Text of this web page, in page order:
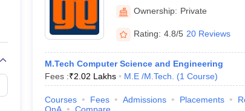
Panipat
Ownership: Private
Rating: 4.8/5 20 Reviews
M.Tech Computer Science and Engineering
Fees :₹2.02 Lakhs M.E /M.Tech. (1 Course)
Courses Fees Admissions Placements